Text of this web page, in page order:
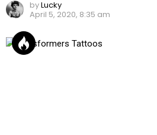
byLucky
April 5, 2020, 8:35 am